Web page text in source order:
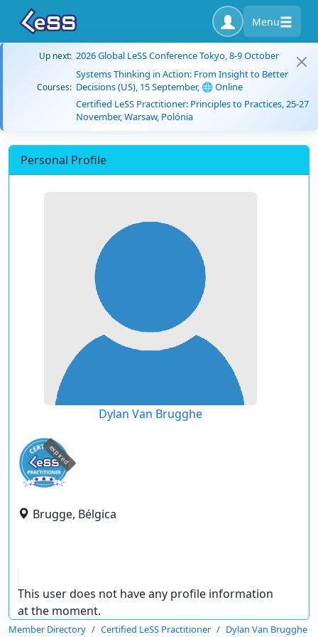
Menu
Up next: 2026 Global LeSS Conference Tokyo, 8-9 October
Courses:
Systems Thinking in Action: From Insight to Better
Decisions (US), 15 September, 🌐 Online
Certified LeSS Practitioner: Principles to Practices, 25-27
November, Warsaw, Polónia
Personal Profile
Dylan Van Brugghe
expired
Brugge, Bélgica
This user does not have any profile information
at the moment.
Member Directory Certified LeSS Practitioner Dylan Van Brugghe